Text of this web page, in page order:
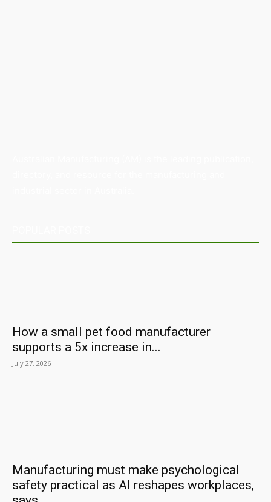
How a small pet food manufacturer
supports a 5x increase in...
July 27, 2026
Manufacturing must make psychological
safety practical as AI reshapes workplaces,